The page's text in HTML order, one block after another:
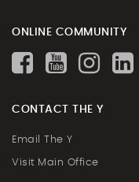
ONLINE COMMUNITY
CONTACT THE Y
Email The Y
Visit Main Office